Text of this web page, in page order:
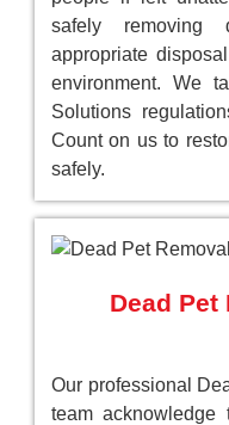
safely removing
appropriate
environment. We
Solutions
Count on us to
safely.
Dead Pet
Our professional
team